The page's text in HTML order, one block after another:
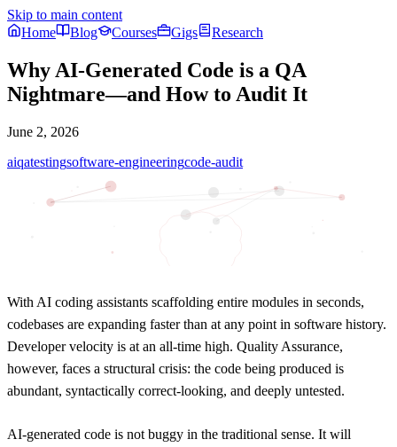
Skip to main content
Home
Blog Courses Gigs Research
Why AI-Generated Code is a QA
Nightmare—and How to Audit It
June 2, 2026
aiqatestingsoftware-engineeringcode-audit
With AI coding assistants scaffolding entire modules in seconds,
codebases are expanding faster than at any point in software history.
Developer velocity is at an all-time high. Quality Assurance,
however, faces a structural crisis: the code being produced is
abundant, syntactically correct-looking, and deeply untested.
AI-generated code is not buggy in the traditional sense. It will